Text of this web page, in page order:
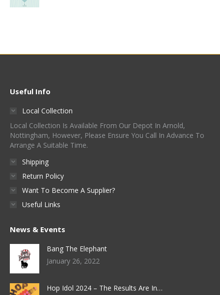
Useful Info
Local Collection
Local Collection Is Available From Our Depot In Arnold,
Nottingham, However, Please Ensure You Call In Advance To
Arrange A Suitable Time.
Shipping
Return Policy
Want To Become A Supplier?
Useful Links
News & Events
Bang The Elephant
January 26, 2022
Hop Idol 2024 – The Results Are In…